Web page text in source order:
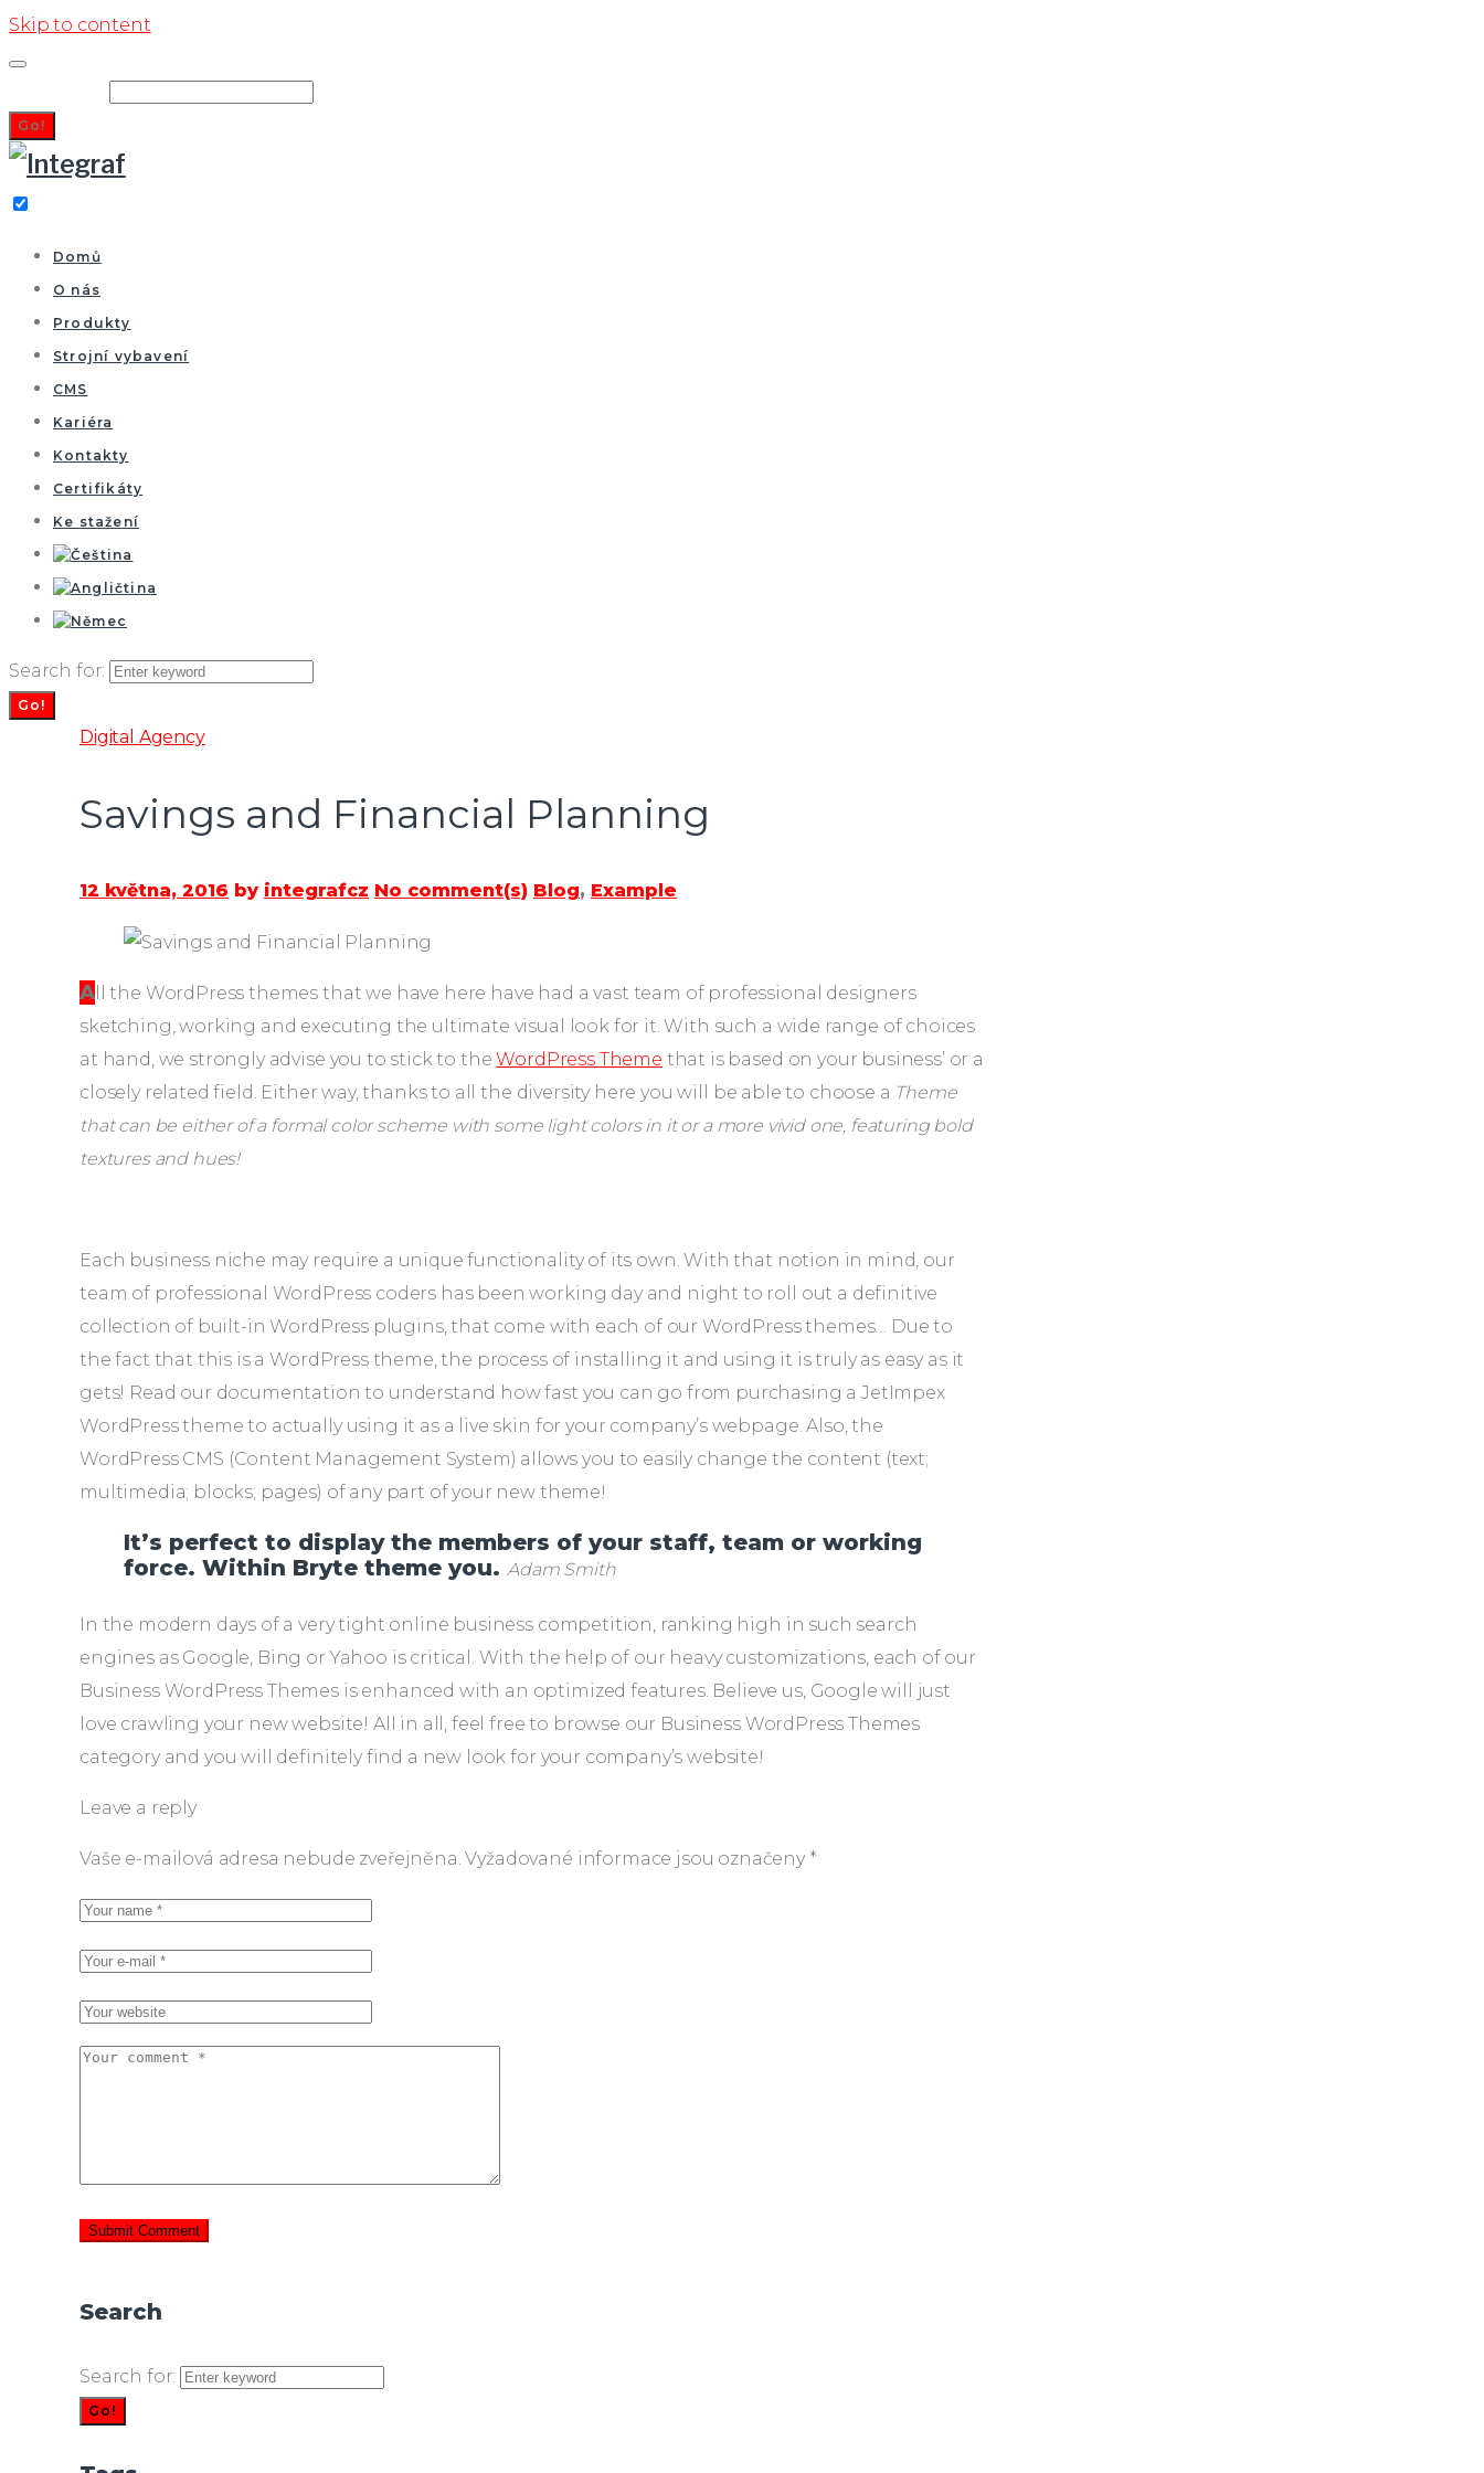
Skip to content
Go!
Domů
O nás
Produkty
Strojní vybavení
CMS
Kariéra
Kontakty
Certifikáty
Ke stažení
Search for:
Go!
Digital Agency
Savings and Financial Planning
12 května, 2016 by integrafcz No comment(s) Blog, Example
All the WordPress themes that we have here have had a vast team of professional designers
sketching, working and executing the ultimate visual look for it. With such a wide range of choices
at hand, we strongly advise you to stick to theWordPress Theme that is based on your business’ or a
closely related field. Either way, thanks to all the diversity here you will be able to choose a Theme
that can be either of a formal color scheme with some light colors in it or a more vivid one, featuring bold
textures and hues!
Each business niche may require a unique functionality of its own. With that notion in mind, our
team of professional WordPress coders has been working day and night to roll out a definitive
collection of built-in WordPress plugins, that come with each of our WordPress themes… Due to
the fact that this is a WordPress theme, the process of installing it and using it is truly as easy as it
gets! Read our documentation to understand how fast you can go from purchasing a JetImpex
WordPress theme to actually using it as a live skin for your company’s webpage. Also, the
WordPress CMS (Content Management System) allows you to easily change the content (text;
multimedia; blocks; pages) of any part of your new theme!
It’s perfect to display the members of your staff, team or working
force. Within Bryte theme you. Adam Smith
In the modern days of a very tight online business competition, ranking high in such search
engines as Google, Bing or Yahoo is critical. With the help of our heavy customizations, each of our
Business WordPress Themes is enhanced with an optimized features. Believe us, Google will just
love crawling your new website! All in all, feel free to browse our Business WordPress Themes
category and you will definitely find a new look for your company’s website!
Leave a reply
Vaše e-mailová adresa nebude zveřejněna. Vyžadované informace jsou označeny *
Search
Search for:
Go!